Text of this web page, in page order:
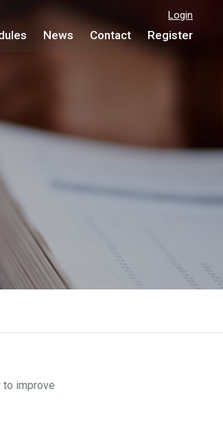
Login
News Contact Register
to improve